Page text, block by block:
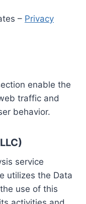
– Privacy
enable the
traffic and
behavior.
service
utilizes the Data
use of this